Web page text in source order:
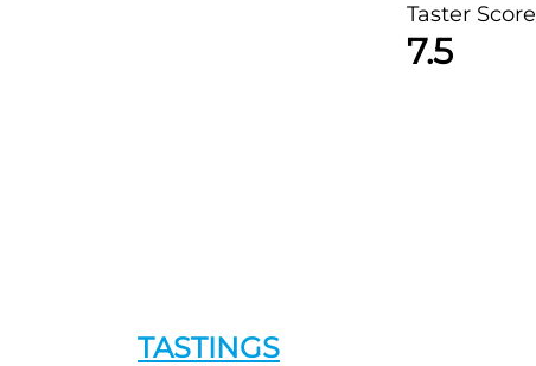
Taster Score
7.5
TASTINGS